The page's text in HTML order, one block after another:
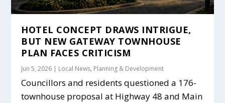
HOTEL CONCEPT DRAWS INTRIGUE,
BUT NEW GATEWAY TOWNHOUSE
PLAN FACES CRITICISM
Jun 5, 2026 | Local News, Planning & Development
Councillors and residents questioned a 176-
townhouse proposal at Highway 48 and Main